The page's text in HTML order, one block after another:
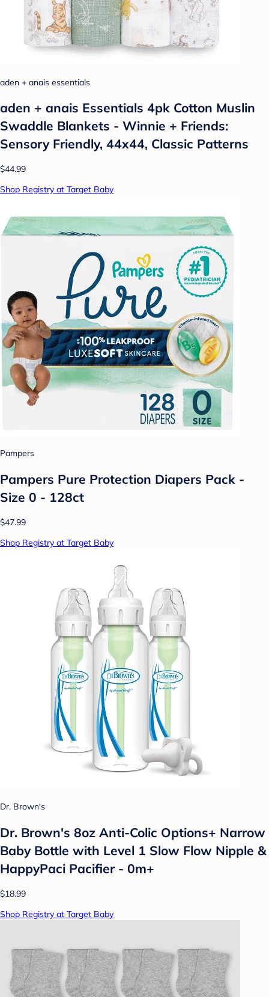
aden + anais essentials
aden + anais Essentials 4pk Cotton Muslin
Swaddle Blankets - Winnie + Friends:
Sensory Friendly, 44x44, Classic Patterns
$44.99
Shop Registry at Target Baby
Pampers
Pampers Pure Protection Diapers Pack -
Size 0 - 128ct
$47.99
Shop Registry at Target Baby
Dr. Brown's
Dr. Brown's 8oz Anti-Colic Options+ Narrow
Baby Bottle with Level 1 Slow Flow Nipple &
HappyPaci Pacifier - 0m+
$18.99
Shop Registry at Target Baby